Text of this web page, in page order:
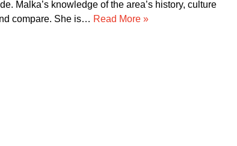
Our private tours were on point!!! We had a blast
Thank you for making our trip to…